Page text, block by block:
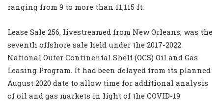
ranging from 9 to more than 11,115 ft.
Lease Sale 256, livestreamed from New Orleans, was the
seventh offshore sale held under the 2017-2022
National Outer Continental Shelf (OCS) Oil and Gas
Leasing Program. It had been delayed from its planned
August 2020 date to allow time for additional analysis
of oil and gas markets in light of the COVID-19